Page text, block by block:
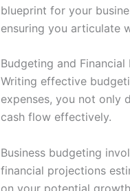
blueprint for your
ensuring you articulate
Budgeting and Financial
Writing effective
expenses, you not only
cash flow effectively.
Business budgeting
financial projections
on your potential